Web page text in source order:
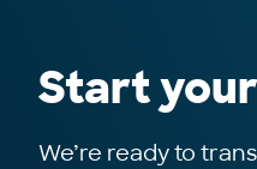
Start
We’re ready to